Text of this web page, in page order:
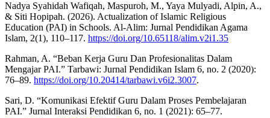
Nadya Syahidah Wafiqah, Maspuroh, M., Yaya Mulyadi, Alpin, A.,
& Siti Hopipah. (2026). Actualization of Islamic Religious
Education (PAI) in Schools. Al-Alim: Jurnal Pendidikan Agama
Islam, 2(1), 110–117. https://doi.org/10.65118/alim.v2i1.35
Rahman, A. “Beban Kerja Guru Dan Profesionalitas Dalam
Mengajar PAI.” Tarbawi: Jurnal Pendidikan Islam 6, no. 2 (2020):
76–89. https://doi.org/10.20414/tarbawi.v6i2.3007.
Sari, D. “Komunikasi Efektif Guru Dalam Proses Pembelajaran
PAI.” Jurnal Interaksi Pendidikan 6, no. 1 (2021): 65–77.